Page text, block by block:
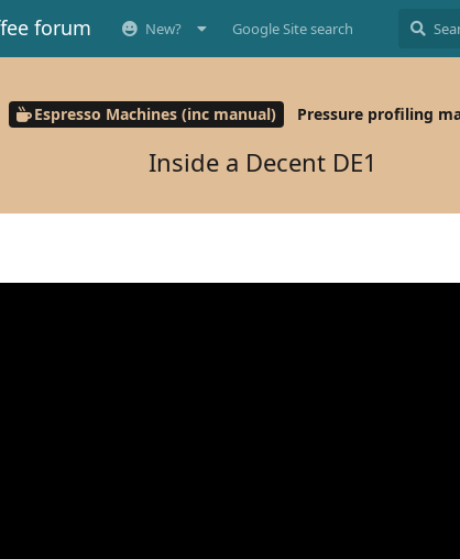
forum New? Google Site search
Espresso Machines (inc manual) Pressure profiling
Inside a Decent DE1